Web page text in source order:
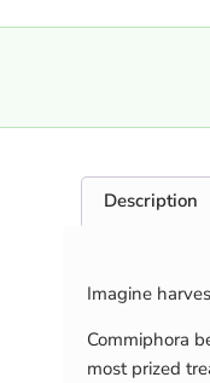
Description
Imagine
Commiphora
most prized